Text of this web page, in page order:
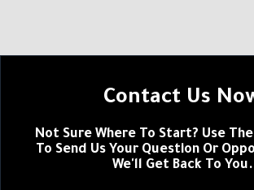
Contact Us
Not Sure Where To Start? Use
To Send Us Your Question Or
We'll Get Back To You.